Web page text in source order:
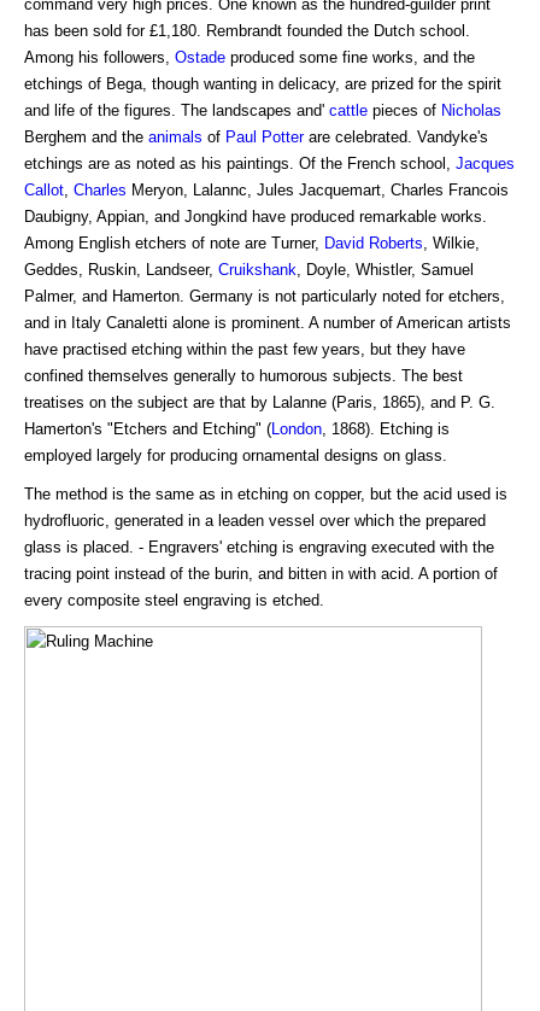
command very high prices. One known as the hundred-guilder print
has been sold for £1,180. Rembrandt founded the Dutch school.
Among his followers, Ostade produced some fine works, and the
etchings of Bega, though wanting in delicacy, are prized for the spirit
and life of the figures. The landscapes and' cattle pieces of Nicholas
Berghem and the animals of Paul Potterare celebrated. Vandyke's
etchings are as noted as his paintings. Of the French school, Jacques
Callot, Charles Meryon, Lalannc, Jules Jacquemart, Charles Francois
Daubigny, Appian, and Jongkind have produced remarkable works.
Among English etchers of note are Turner, David Roberts, Wilkie,
Geddes, Ruskin, Landseer, Cruikshank, Doyle, Whistler, Samuel
Palmer, and Hamerton. Germany is not particularly noted for etchers,
and in Italy Canaletti alone is prominent. A number of American artists
have practised etching within the past few years, but they have
confined themselves generally to humorous subjects. The best
treatises on the subject are that by Lalanne (Paris, 1865), and P. G.
Hamerton's "Etchers and Etching" (London, 1868). Etching is
employed largely for producing ornamental designs on glass.
The method is the same as in etching on copper, but the acid used is
hydrofluoric, generated in a leaden vessel over which the prepared
glass is placed. - Engravers' etching is engraving executed with the
tracing point instead of the burin, and bitten in with acid. A portion of
every composite steel engraving is etched.